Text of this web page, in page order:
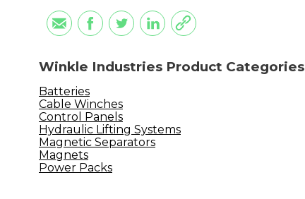
Winkle Industries Product Categories
Batteries
Cable Winches
Control Panels
Hydraulic Lifting Systems
Magnetic Separators
Magnets
Power Packs